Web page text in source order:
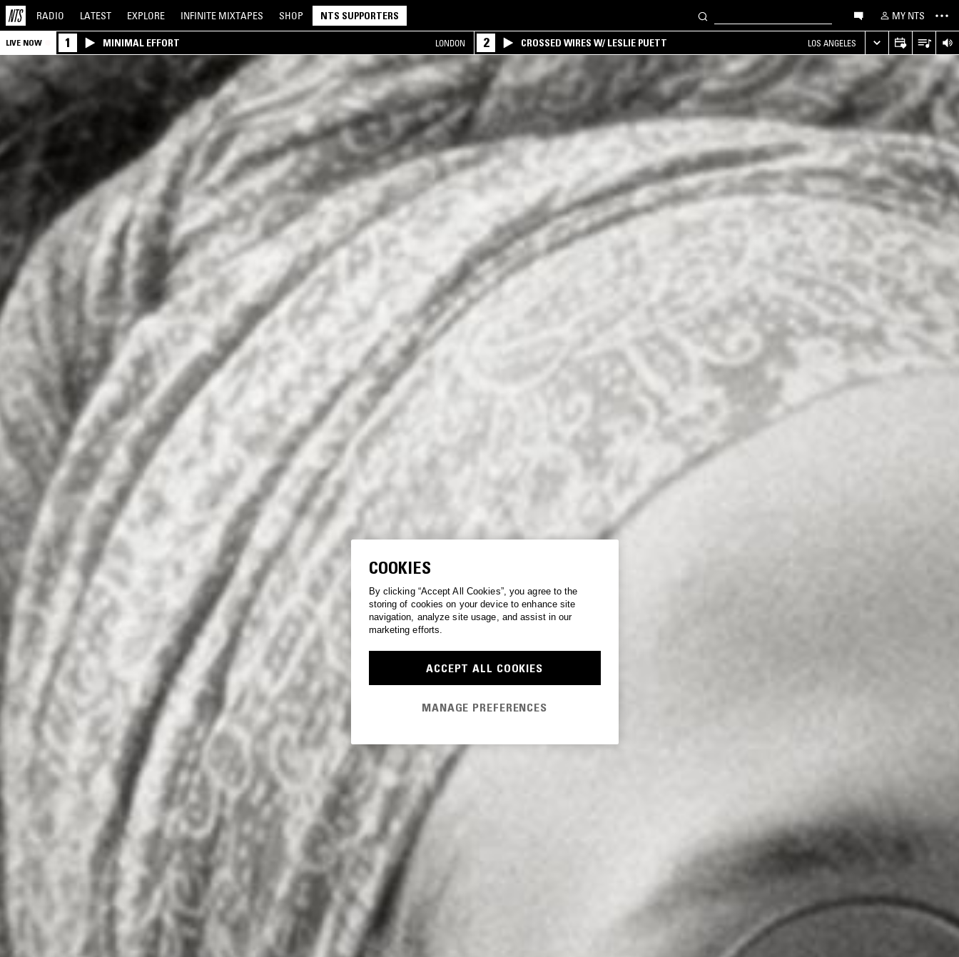
RADIO LATEST EXPLORE INFINITE MIXTAPES SHOP NTS SUPPORTERS MY NTS
LIVE NOW 1 MINIMAL EFFORT LONDON 2 CROSSED WIRES W/ LESLIE PUETT LOS ANGELES
COOKIES
By clicking “Accept All Cookies”, you agree to the
storing of cookies on your device to enhance site
navigation, analyze site usage, and assist in our
marketing efforts.
ACCEPT ALL COOKIES
MANAGE PREFERENCES